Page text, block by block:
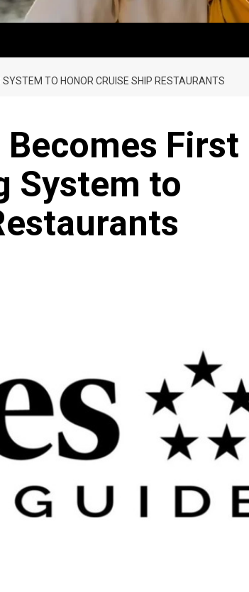
TO HONOR CRUISE SHIP RESTAURANTS
Becomes First
System to